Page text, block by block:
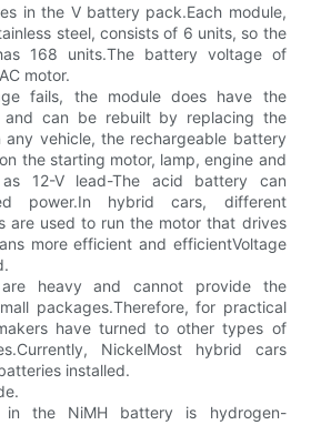
in the V battery pack.Each module,
steel, consists of 6 units, so the
168 units.The battery voltage of
motor.
fails, the module does have the
and can be rebuilt by replacing the
any vehicle, the rechargeable battery
the starting motor, lamp, engine and
12-V lead-The acid battery can
power.In hybrid cars, different
are used to run the motor that drives
more efficient and efficientVoltage
heavy and cannot provide the
packages.Therefore, for practical
have turned to other types of
NickelMost hybrid cars
installed.
in the NiMH battery is hydrogen-